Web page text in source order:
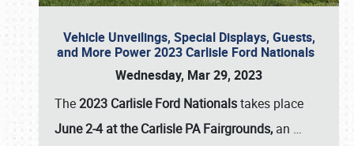
Vehicle Unveilings, Special Displays, Guests,
and More Power 2023 Carlisle Ford Nationals
Wednesday, Mar 29, 2023
The2023 Carlisle Ford Nationalstakes place
June 2-4 at the Carlisle PA Fairgrounds, an …